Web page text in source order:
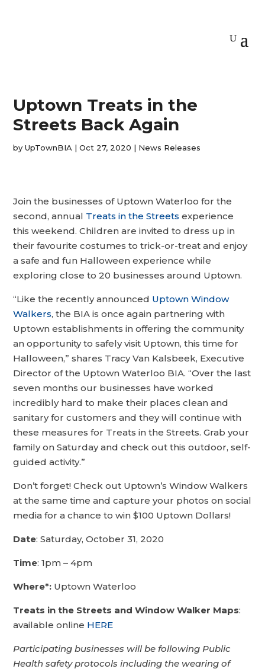
Uptown Treats in the
Streets Back Again
byUpTownBIA |Oct 27, 2020 | News Releases
Join the businesses of Uptown Waterloo for the
second, annual Treats in the Streets experience
this weekend. Children are invited to dress up in
their favourite costumes to trick-or-treat and enjoy
a safe and fun Halloween experience while
exploring close to 20 businesses around Uptown.
“Like the recently announced Uptown Window
Walkers, the BIA is once again partnering with
Uptown establishments in offering the community
an opportunity to safely visit Uptown, this time for
Halloween,” shares Tracy Van Kalsbeek, Executive
Director of the Uptown Waterloo BIA. “Over the last
seven months our businesses have worked
incredibly hard to make their places clean and
sanitary for customers and they will continue with
these measures for Treats in the Streets. Grab your
family on Saturday and check out this outdoor, self-
guided activity.”
Don’t forget! Check out Uptown’s Window Walkers
at the same time and capture your photos on social
media for a chance to win $100 Uptown Dollars!
Date: Saturday, October 31, 2020
Time: 1pm – 4pm
Where*: Uptown Waterloo
Treats in the Streets and Window Walker Maps:
available online HERE
Participating businesses will be following Public
Health safety protocols including the wearing of